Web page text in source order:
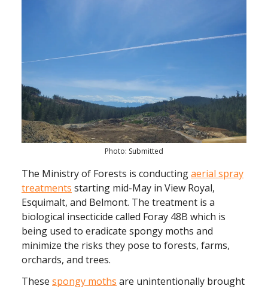
Photo: Submitted
The Ministry of Forests is conductingaerial spray
treatments starting mid-May in View Royal,
Esquimalt, and Belmont. The treatment is a
biological insecticide called Foray 48B which is
being used to eradicate spongy moths and
minimize the risks they pose to forests, farms,
orchards, and trees.
These spongy moths are unintentionally brought